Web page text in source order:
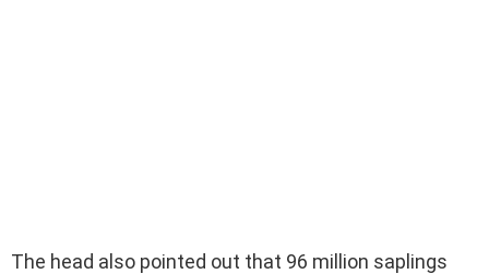
The head also pointed out that 96 million saplings